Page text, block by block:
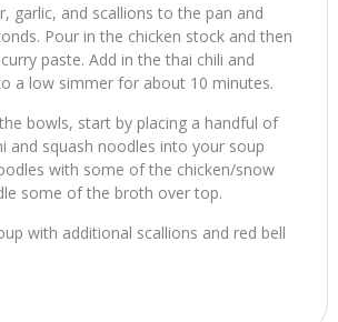
garlic, and scallions to the pan and
Pour in the chicken stock and then
paste. Add in the thai chili and
a low simmer for about 10 minutes.
bowls, start by placing a handful of
and squash noodles into your soup
with some of the chicken/snow
some of the broth over top.
with additional scallions and red bell